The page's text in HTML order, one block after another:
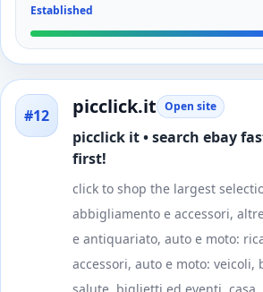
Established
#12 picclick.it Open site
picclick it • search ebay
first!
click to shop the largest
abbigliamento e accessori,
e antiquariato, auto e moto:
accessori, auto e moto: veicoli,
salute, biglietti ed eventi,